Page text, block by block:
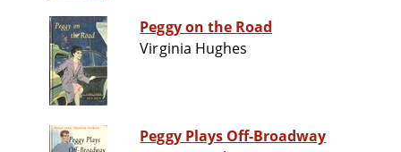
Peggy on the Road
Virginia Hughes
Peggy Plays Off-Broadway